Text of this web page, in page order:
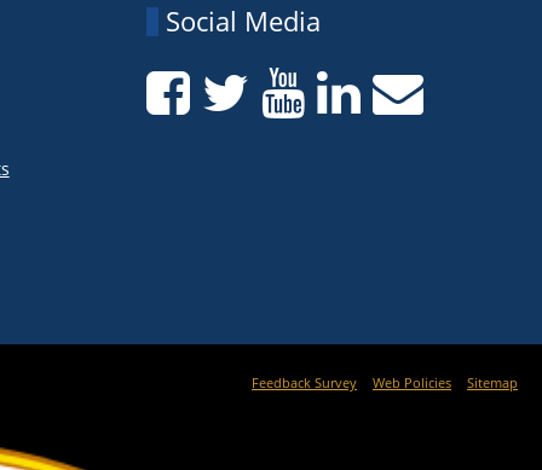
Social Media
Feedback Survey Web Policies Sitemap